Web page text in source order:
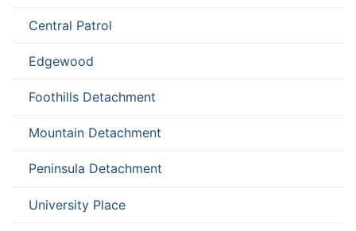
Central Patrol
Edgewood
Foothills Detachment
Mountain Detachment
Peninsula Detachment
University Place